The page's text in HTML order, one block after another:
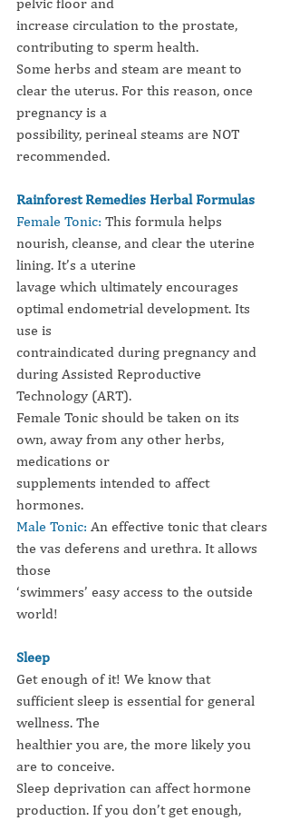
increase circulation to the prostate,
contributing to sperm health.
Some herbs and steam are meant to
clear the uterus. For this reason, once
pregnancy is a
possibility, perineal steams are NOT
recommended.
Rainforest Remedies Herbal Formulas
Female Tonic: This formula helps
nourish, cleanse, and clear the uterine
lining. It’s a uterine
lavage which ultimately encourages
optimal endometrial development. Its
use is
contraindicated during pregnancy and
during Assisted Reproductive
Technology (ART).
Female Tonic should be taken on its
own, away from any other herbs,
medications or
supplements intended to affect
hormones.
Male Tonic: An effective tonic that clears
the vas deferens and urethra. It allows
those
‘swimmers’ easy access to the outside
world!
Sleep
Get enough of it! We know that
sufficient sleep is essential for general
wellness. The
healthier you are, the more likely you
are to conceive.
Sleep deprivation can affect hormone
production. If you don’t get enough,